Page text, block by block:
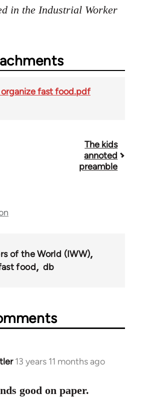
in the Industrial Worker
fast food.pdf
The kids
annoted
preamble
of the World (IWW)
food db
13 years 11 months ago
good on paper.